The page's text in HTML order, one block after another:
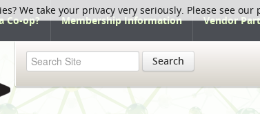
Co-op? Membership Information Vendor
Search
We take your privacy very seriously. Please see